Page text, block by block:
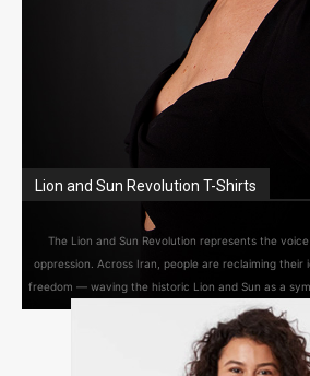
Lion and Sun Revolution T-Shirts
The Lion and Sun Revolution represents the
oppression. Across Iran, people are reclaiming
freedom — waving the historic Lion and Sun as a